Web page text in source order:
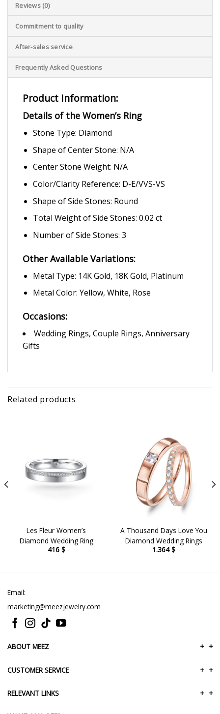
Reviews (0)
Commitment to quality
After-sales service
Frequently Asked Questions
Product Information:
Details of the Women’s Ring
Stone Type: Diamond
Shape of Center Stone: N/A
Center Stone Weight: N/A
Color/Clarity Reference: D-E/VVS-VS
Shape of Side Stones: Round
Total Weight of Side Stones: 0.02 ct
Number of Side Stones: 3
Other Available Variations:
Metal Type: 14K Gold, 18K Gold, Platinum
Metal Color: Yellow, White, Rose
Occasions:
Wedding Rings, Couple Rings, Anniversary
Gifts
Related products
Les Fleur Women’s
Diamond Wedding Ring
416 $
A Thousand Days Love You
Diamond Wedding Rings
1.364$
Email:
marketing@meezjewelry.com
ABOUT MEEZ +
+
CUSTOMER SERVICE +
+
RELEVANT LINKS +
+